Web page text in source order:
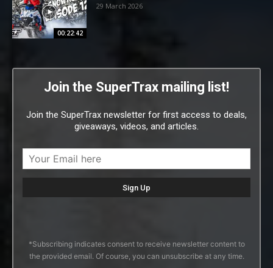
00:22:42
29 March 2026
Join the SuperTrax mailing list!
Join the SuperTrax newsletter for first access to deals,
giveaways, videos, and articles.
*Subscribing indicates consent to receive newsletter content to
the provided email. Of course, you can unsubscribe at any time.